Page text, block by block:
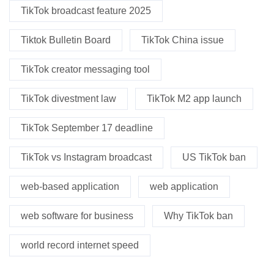
TikTok broadcast feature 2025
Tiktok Bulletin Board TikTok China issue
TikTok creator messaging tool
TikTok divestment law TikTok M2 app launch
TikTok September 17 deadline
TikTok vs Instagram broadcast US TikTok ban
web-based application web application
web software for business Why TikTok ban
world record internet speed